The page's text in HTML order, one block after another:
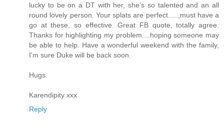
lucky to be on a DT with her, she's so talented and an all
round lovely person. Your splats are perfect.....,must have a
go at these, so effective. Great FB quote, totally agree.
Thanks for highlighting my problem....hoping someone may
be able to help. Have a wonderful weekend with the family,
I'm sure Duke will be back soon.
Hugs.
Karendipity xxx
Reply